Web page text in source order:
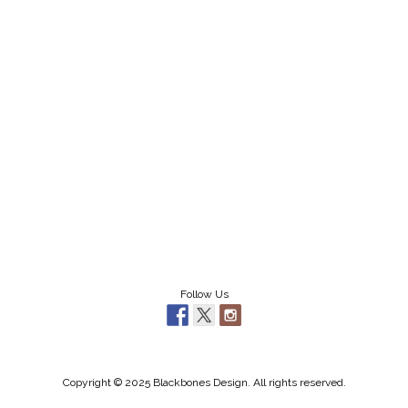
Follow Us
Copyright © 2025 Blackbones Design. All rights reserved.